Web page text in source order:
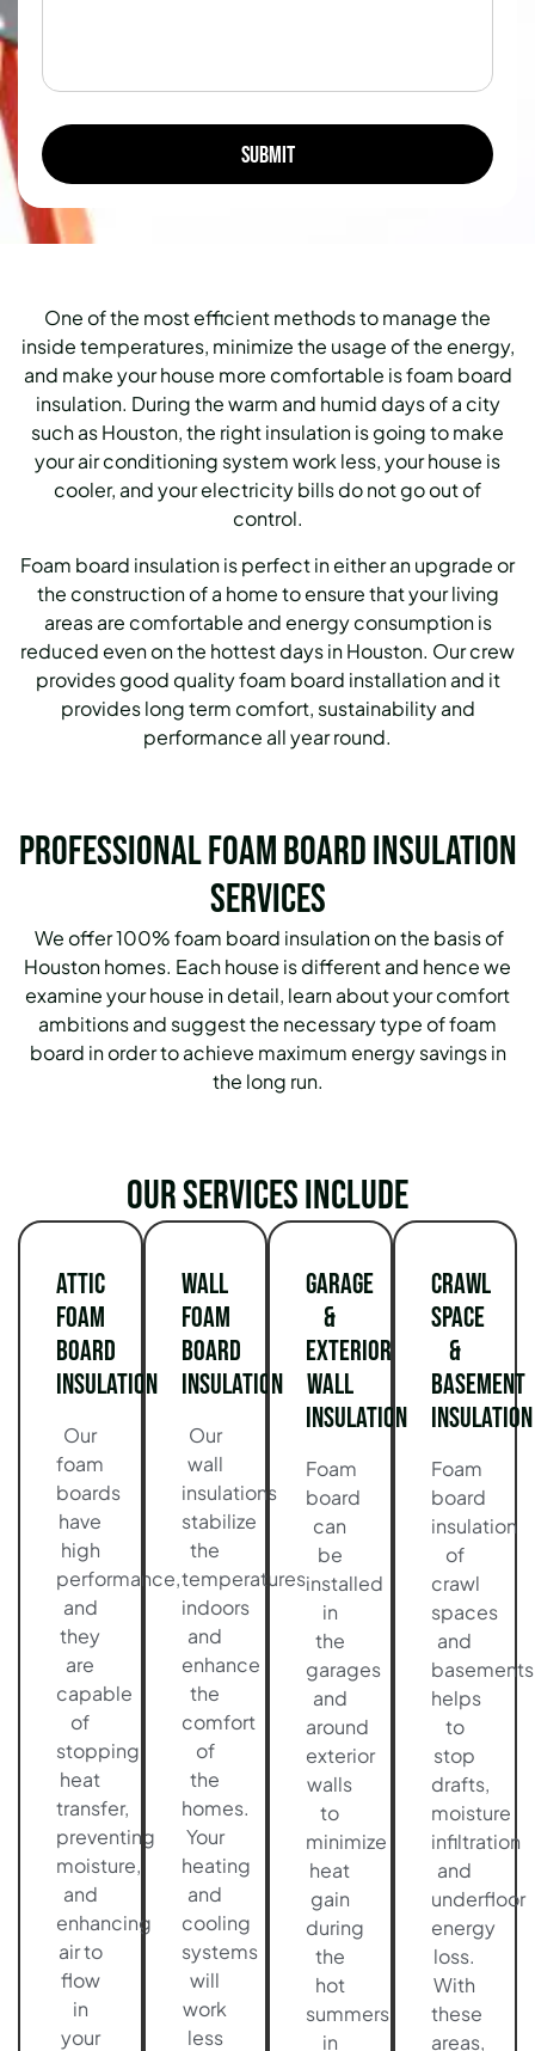
One of the most efficient methods to manage the
inside temperatures, minimize the usage of the energy,
and make your house more comfortable is foam board
insulation. During the warm and humid days of a city
such as Houston, the right insulation is going to make
your air conditioning system work less, your house is
cooler, and your electricity bills do not go out of
control.
Foam board insulation is perfect in either an upgrade or
the construction of a home to ensure that your living
areas are comfortable and energy consumption is
reduced even on the hottest days in Houston. Our crew
provides good quality foam board installation and it
provides long term comfort, sustainability and
performance all year round.
Professional Foam Board Insulation
Services
We offer 100% foam board insulation on the basis of
Houston homes. Each house is different and hence we
examine your house in detail, learn about your comfort
ambitions and suggest the necessary type of foam
board in order to achieve maximum energy savings in
the long run.
Our services include
Attic
Foam
Board
Insulation
Our
foam
boards
have
high
performance,
and
they
are
capable
of
stopping
heat
transfer,
preventing
moisture,
and
enhancing
air to
flow
in
your
Wall
Foam
Board
Insulation
Our
wall
insulations
stabilize
the
temperatures
indoors
and
enhance
the
comfort
of
the
homes.
Your
heating
and
cooling
systems
will
work
less
Garage
&
Exterior
Wall
Insulation
Foam
board
can
be
installed
in
the
garages
and
around
exterior
walls
to
minimize
heat
gain
during
the
hot
summers
in
Crawl
Space
&
Basement
Insulation
Foam
board
insulation
of
crawl
spaces
and
basements
helps
to
stop
drafts,
moisture
infiltration
and
underfloor
energy
loss.
With
these
areas,